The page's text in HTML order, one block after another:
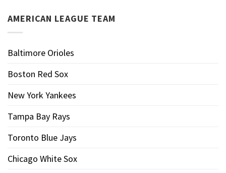
AMERICAN LEAGUE TEAM
Baltimore Orioles
Boston Red Sox
New York Yankees
Tampa Bay Rays
Toronto Blue Jays
Chicago White Sox